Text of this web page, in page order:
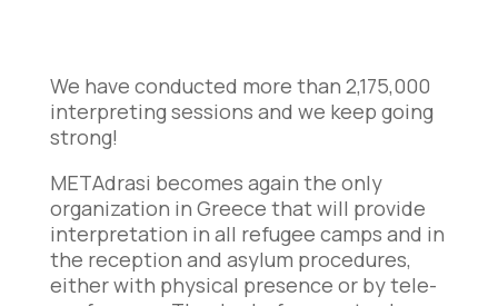
We have conducted more than 2,175,000
interpreting sessions and we keep going
strong!
METAdrasi becomes again the only
organization in Greece that will provide
interpretation in all refugee camps and in
the reception and asylum procedures,
either with physical presence or by tele-